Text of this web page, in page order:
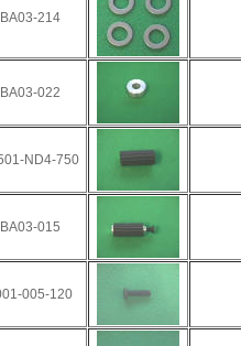
BA03-214
BA03-022
ND4-750
BA03-015
005-120